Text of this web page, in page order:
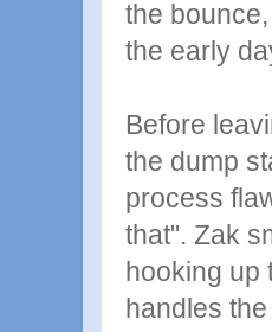
the
the early
Before
the dump
process
that". Zak
hooking up
handles